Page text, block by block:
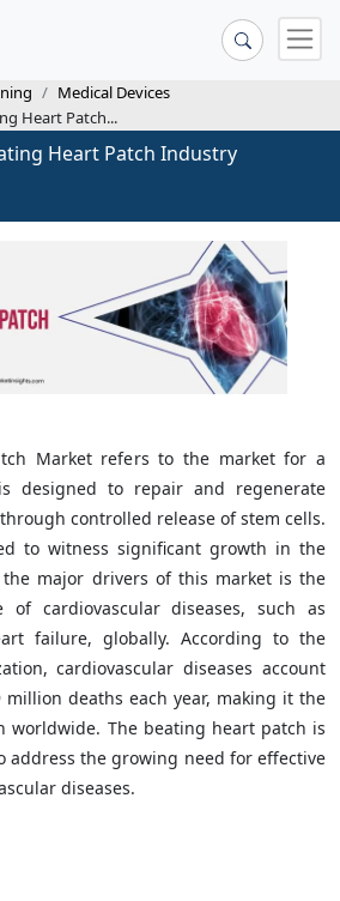
Medical Devices
Heart Patch...
Heart Patch Industry
Market refers to the market for a
designed to repair and regenerate
controlled release of stem cells.
to witness significant growth in the
major drivers of this market is the
of cardiovascular diseases, such as
failure, globally. According to the
cardiovascular diseases account
deaths each year, making it the
worldwide. The beating heart patch is
address the growing need for effective
diseases.